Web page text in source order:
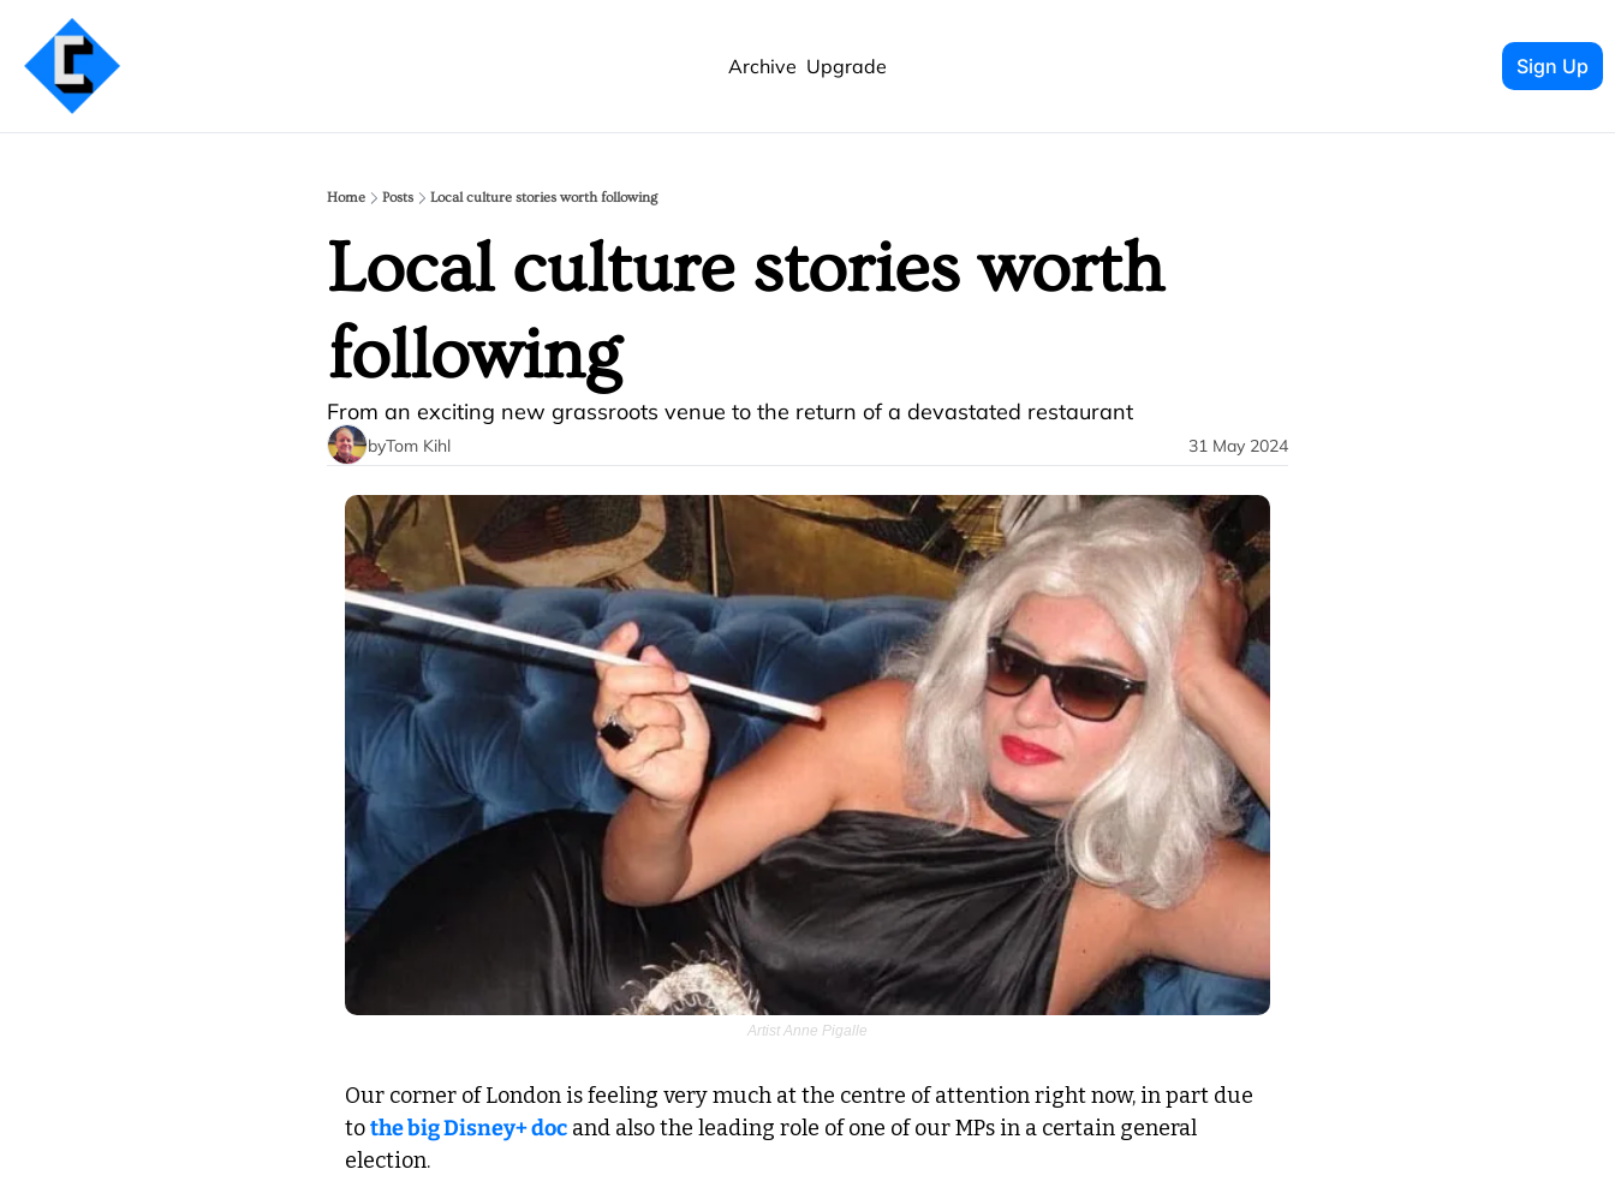
Archive Upgrade Sign Up
Home Posts Local culture stories worth following
Local culture stories worth
following
From an exciting new grassroots venue to the return of a devastated restaurant
byTom Kihl 31 May 2024
Artist Anne Pigalle
Our corner of London is feeling very much at the centre of attention right now, in part due
to the big Disney+ doc and also the leading role of one of our MPs in a certain general
election.